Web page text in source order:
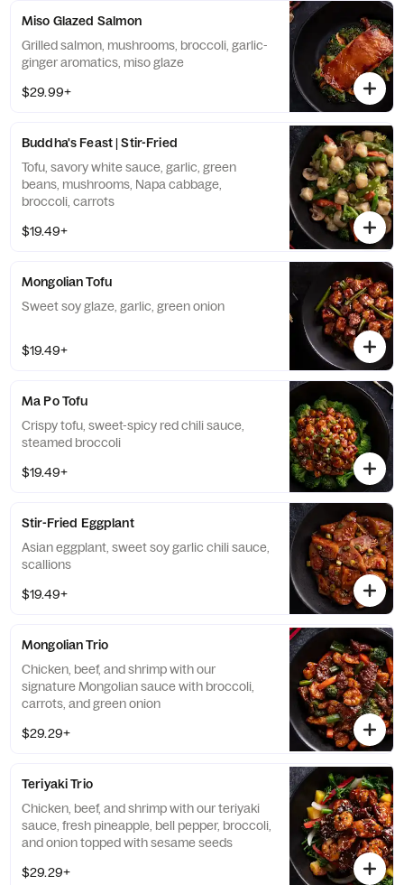
Miso Glazed Salmon
Grilled salmon, mushrooms, broccoli, garlic-
ginger aromatics, miso glaze
$29.99+
Buddha's Feast | Stir-Fried
Tofu, savory white sauce, garlic, green
beans, mushrooms, Napa cabbage,
broccoli, carrots
$19.49+
Mongolian Tofu
Sweet soy glaze, garlic, green onion
$19.49+
Ma Po Tofu
Crispy tofu, sweet-spicy red chili sauce,
steamed broccoli
$19.49+
Stir-Fried Eggplant
Asian eggplant, sweet soy garlic chili sauce,
scallions
$19.49+
Mongolian Trio
Chicken, beef, and shrimp with our
signature Mongolian sauce with broccoli,
carrots, and green onion
$29.29+
Teriyaki Trio
Chicken, beef, and shrimp with our teriyaki
sauce, fresh pineapple, bell pepper, broccoli,
and onion topped with sesame seeds
$29.29+